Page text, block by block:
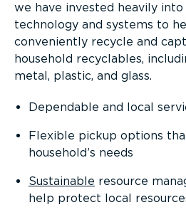
we have invested heavily into
technology and systems to
conveniently recycle and
household recyclables,
metal, plastic, and glass.
Dependable and local
Flexible pickup options
household’s needs
Sustainable resource
help protect local